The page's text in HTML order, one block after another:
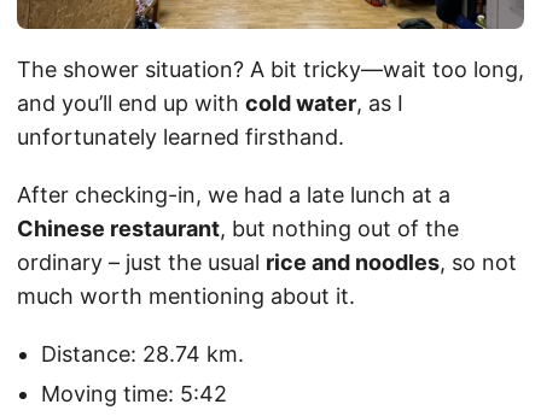
The shower situation? A bit tricky—wait too long,
and you’ll end up with cold water, as I
unfortunately learned firsthand.
After checking-in, we had a late lunch at a
Chinese restaurant, but nothing out of the
ordinary – just the usual rice and noodles, so not
much worth mentioning about it.
Distance: 28.74 km.
Moving time: 5:42